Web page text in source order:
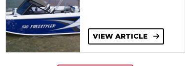
VIEW ARTICLE